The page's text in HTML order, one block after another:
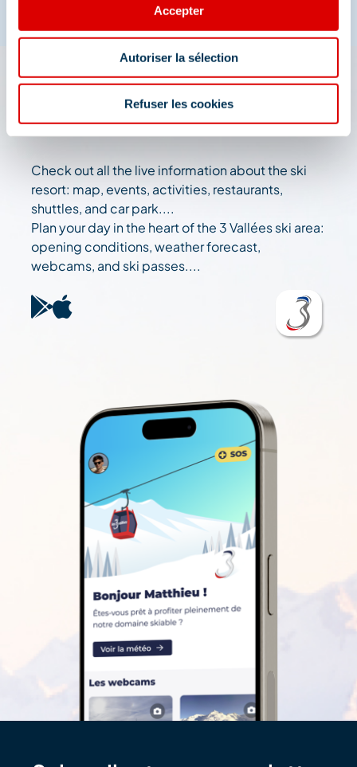
Accepter
Autoriser la sélection
Refuser les cookies
The 3 Vallées app: your
travel assistant
Check out all the live information about the ski
resort: map, events, activities, restaurants,
shuttles, and car park....
Plan your day in the heart of the 3 Vallées ski area:
opening conditions, weather forecast,
webcams, and ski passes....